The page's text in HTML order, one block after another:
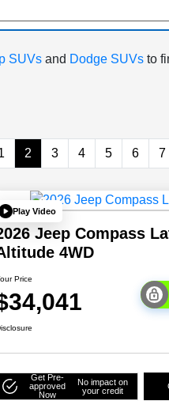
SUVs and Dodge SUVs to
2 3 4 5 6 7
Play Video
Jeep Compass
4WD
Price
Get Pre-
approved
Now
No impact on
your credit